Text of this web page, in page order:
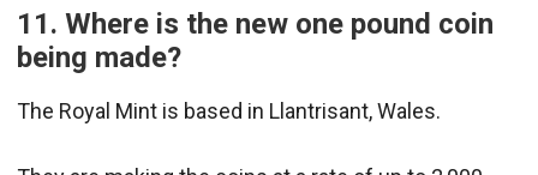
11. Where is the new one pound coin
being made?
The Royal Mint is based in Llantrisant, Wales.